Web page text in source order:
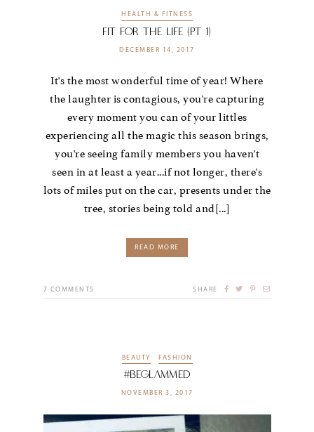
HEALTH & FITNESS
Fit For the LIFE (Pt 1)
DECEMBER 14, 2017
It's the most wonderful time of year! Where
the laughter is contagious, you're capturing
every moment you can of your littles
experiencing all the magic this season brings,
you're seeing family members you haven't
seen in at least a year...if not longer, there's
lots of miles put on the car, presents under the
tree, stories being told and[...]
READ MORE
7 COMMENTS SHARE
BEAUTY FASHION
#BeGlammed
NOVEMBER 3, 2017